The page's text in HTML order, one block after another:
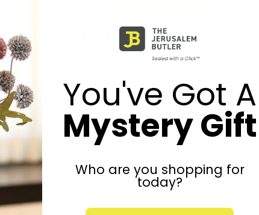
You've Got A
Mystery Gift
Who are you shopping for
today?